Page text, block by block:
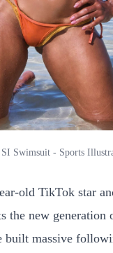
Swimsuit - Sports
old TikTok star
the new generation
built massive